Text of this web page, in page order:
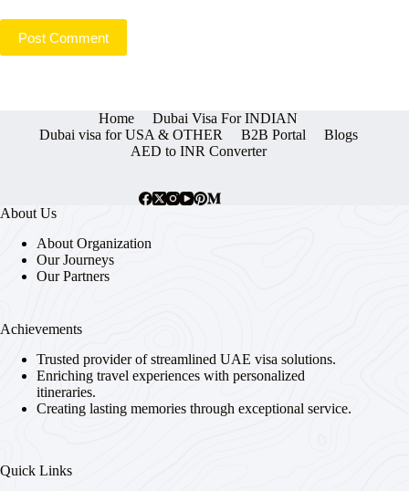
Post Comment
Home
Dubai Visa For INDIAN
Dubai visa for USA & OTHER
B2B Portal
Blogs
AED to INR Converter
About Us
About Organization
Our Journeys
Our Partners
Achievements
Trusted provider of streamlined UAE visa solutions.
Enriching travel experiences with personalized
itineraries.
Creating lasting memories through exceptional service.
Quick Links